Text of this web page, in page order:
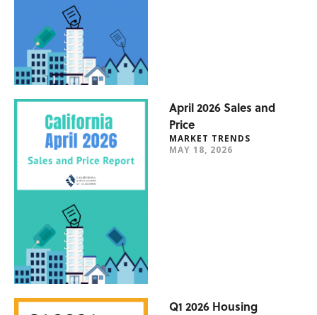
April 2026 Sales and
Price
MARKET TRENDS
MAY 18, 2026
Q1 2026 Housing